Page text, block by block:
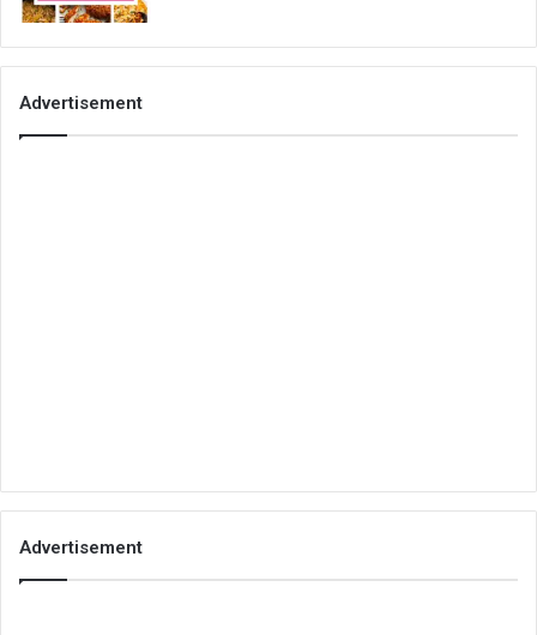
Advertisement
Advertisement